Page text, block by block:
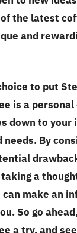
the latest
and
to put
is a personal
down to your
needs. By
a
make an
So go
a try, and